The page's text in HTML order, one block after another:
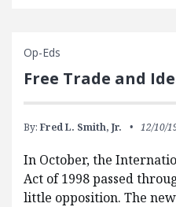
Op-Eds
Free Trade and
By: Fred L. Smith, Jr. 12/10/
In October, the
Act of 1998 passed
little opposition. The